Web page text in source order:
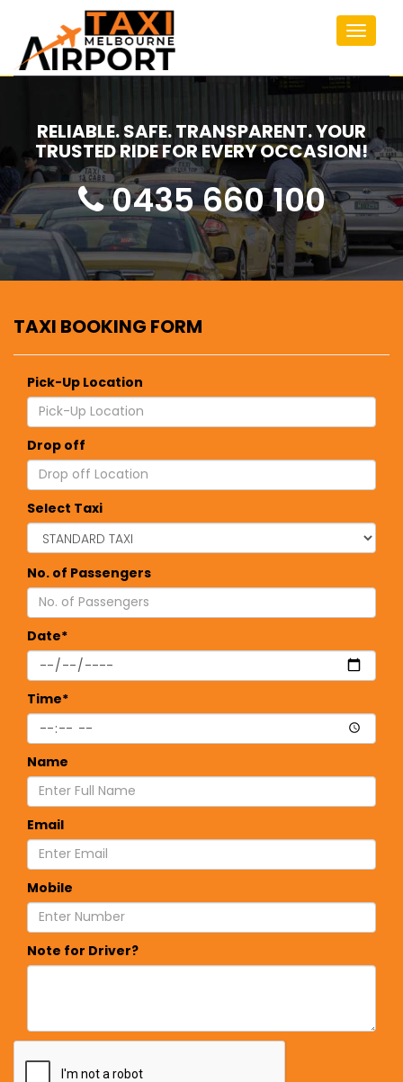
Toggle
RELIABLE. SAFE. TRANSPARENT. YOUR
TRUSTED RIDE FOR EVERY OCCASION!
0435 660 100
TAXI BOOKING FORM
Pick-Up Location
Drop off
Select Taxi
No. of Passengers
Date*
Time*
Name
Email
Mobile
Note for Driver?